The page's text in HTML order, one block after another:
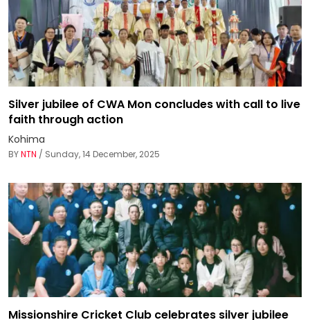
Silver jubilee of CWA Mon concludes with call to live
faith through action
Kohima
BYNTN / Sunday, 14 December, 2025
Missionshire Cricket Club celebrates silver jubilee